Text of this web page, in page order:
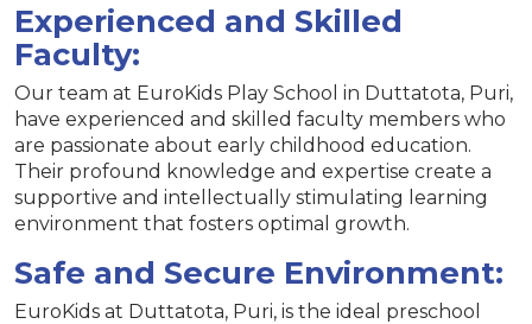
Experienced and Skilled
Faculty:
Our team at EuroKids Play School in Duttatota, Puri,
have experienced and skilled faculty members who
are passionate about early childhood education.
Their profound knowledge and expertise create a
supportive and intellectually stimulating learning
environment that fosters optimal growth.
Safe and Secure Environment:
EuroKids at Duttatota, Puri, is the ideal preschool